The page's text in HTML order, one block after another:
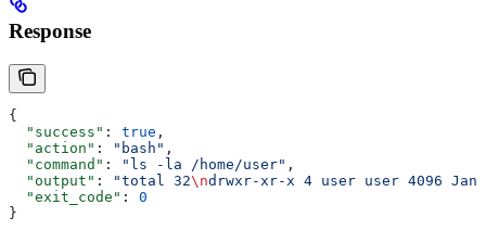
Response
{
  "success"
: true ,
  "action"
: "bash" ,
  "command"
: "ls -la /home/user" ,
  "output"
: "total 32\ndrwxr-xr-x 4 user user 4096 Jan
  "exit_code"
: 0
}